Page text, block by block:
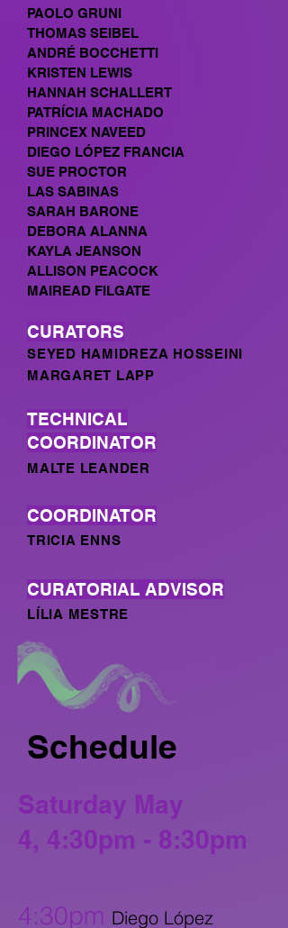
PAOLO GRUNI
THOMAS SEIBEL
ANDRÉ BOCCHETTI
KRISTEN LEWIS
HANNAH SCHALLERT
PATRÍCIA MACHADO
PRINCEX NAVEED
DIEGO LÓPEZ FRANCIA
SUE PROCTOR
LAS SABINAS
SARAH BARONE
DEBORA ALANNA
KAYLA JEANSON
ALLISON PEACOCK
MAIREAD FILGATE
CURATORS
SEYED HAMIDREZA HOSSEINI
MARGARET LAPP
TECHNICAL
COORDINATOR
MALTE LEANDER
COORDINATOR
TRICIA ENNS
CURATORIAL ADVISOR
LÍLIA MESTRE
Schedule
Saturday May
4, 4:30pm - 8:30pm
4:30pm Diego López